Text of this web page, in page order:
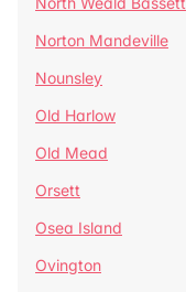
Norton Mandeville
Nounsley
Old Harlow
Old Mead
Orsett
Osea Island
Ovington